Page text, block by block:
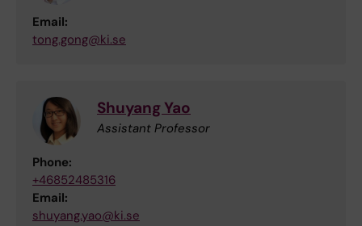
Email:
tong.gong@ki.se
Shuyang Yao
Assistant Professor
Phone:
+46852485316
Email:
shuyang.yao@ki.se